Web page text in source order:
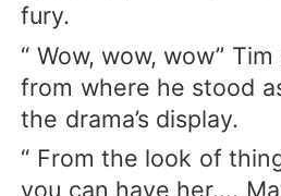
fury.
“ Wow, wow, wow”
from where he stood
the drama’s display.
“ From the look of
you can have her….